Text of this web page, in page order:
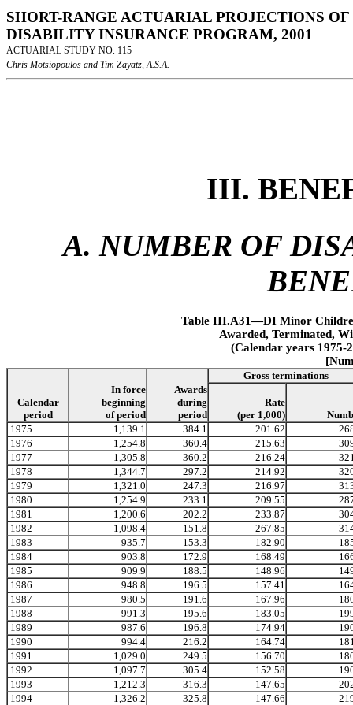
SHORT-RANGE ACTUARIAL PROJECTIONS
DISABILITY INSURANCE PROGRAM, 2001
ACTUARIAL STUDY NO. 115
Chris Motsiopoulos and Tim Zayatz, A.S.A.
III.
A. NUMBER OF
Table III.A31—DI Minor
Awarded, Terminated,
(Calendar years 1975-
Calendar
period
In force
beginning
of period
Awards
during
period
Gross terminations
Rate
(per 1,000)
1975
1,139.1 384.1 201.62
1976
1,254.8 360.4 215.63
1977
1,305.8 360.2 216.24
1978
1,344.7 297.2 214.92
1979
1,321.0 247.3 216.97
1980
1,254.9 233.1 209.55
1981
1,200.6 202.2 233.87
1982
1,098.4 151.8 267.85
1983
935.7 153.3 182.90
1984
903.8 172.9 168.49
1985
909.9 188.5 148.96
1986
948.8 196.5 157.41
1987
980.5 191.6 167.96
1988
991.3 195.6 183.05
1989
987.6 196.8 174.94
1990
994.4 216.2 164.74
1991
1,029.0 249.5 156.70
1992
1,097.7 305.4 152.58
1993
1,212.3 316.3 147.65
1994
1,326.2 325.8 147.66